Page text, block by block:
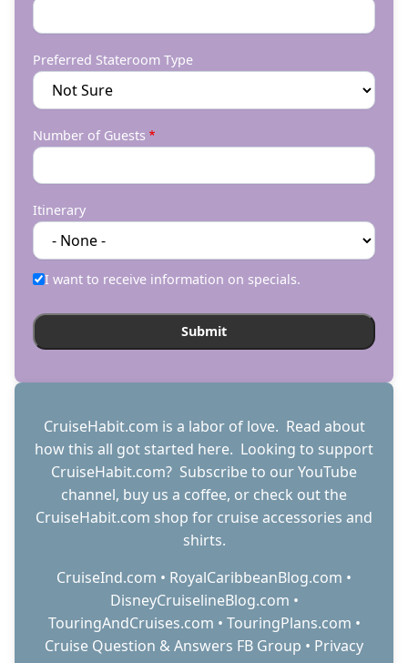
Preferred Stateroom Type
Number of Guests
Itinerary
I want to receive information on specials.
CruiseHabit.com is a labor of love. Read about
how this all got started here. Looking to support
CruiseHabit.com? Subscribe to our YouTube
channel, buy us a coffee, or check out the
CruiseHabit.com shop for cruise accessories and
shirts.
CruiseInd.com • RoyalCaribbeanBlog.com •
DisneyCruiselineBlog.com •
TouringAndCruises.com • TouringPlans.com •
Cruise Question & Answers FB Group • Privacy